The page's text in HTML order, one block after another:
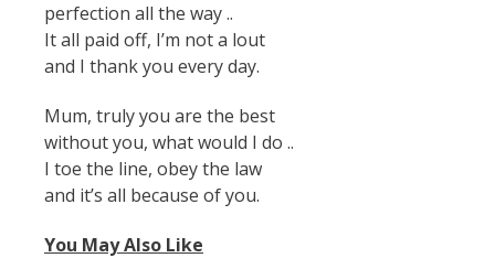
perfection all the way ..
It all paid off, I’m not a lout
and I thank you every day.
Mum, truly you are the best
without you, what would I do ..
I toe the line, obey the law
and it’s all because of you.
You May Also Like